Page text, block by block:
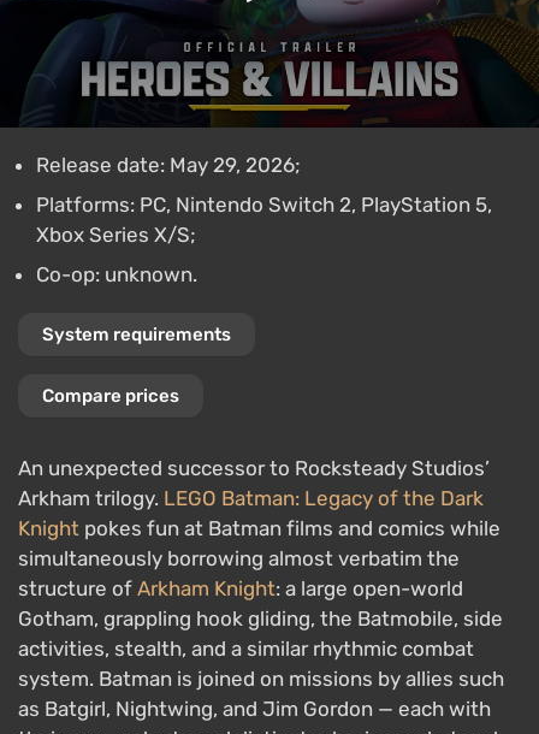
Release date: May 29, 2026;
Platforms: PC, Nintendo Switch 2, PlayStation 5,
Xbox Series X/S;
Co-op: unknown.
System requirements
Compare prices
An unexpected successor to Rocksteady Studios’
Arkham trilogy. LEGO Batman: Legacy of the Dark
Knight pokes fun at Batman films and comics while
simultaneously borrowing almost verbatim the
structure of Arkham Knight: a large open-world
Gotham, grappling hook gliding, the Batmobile, side
activities, stealth, and a similar rhythmic combat
system. Batman is joined on missions by allies such
as Batgirl, Nightwing, and Jim Gordon — each with